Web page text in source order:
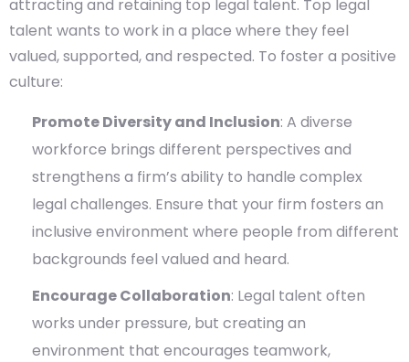
attracting and retaining top legal talent. Top legal
talent wants to work in a place where they feel
valued, supported, and respected. To foster a positive
culture:
Promote Diversity and Inclusion: A diverse
workforce brings different perspectives and
strengthens a firm’s ability to handle complex
legal challenges. Ensure that your firm fosters an
inclusive environment where people from different
backgrounds feel valued and heard.
Encourage Collaboration: Legal talent often
works under pressure, but creating an
environment that encourages teamwork,